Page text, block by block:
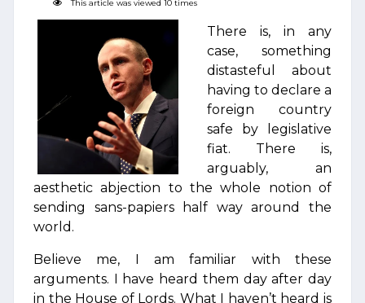
This article was viewed 10 times
There is, in any
case, something
distasteful about
having to declare a
foreign country
safe by legislative
fiat. There is,
arguably, an
aesthetic abjection to the whole notion of
sending sans-papiers half way around the
world.
Believe me, I am familiar with these
arguments. I have heard them day after day
in the House of Lords. What I haven’t heard is